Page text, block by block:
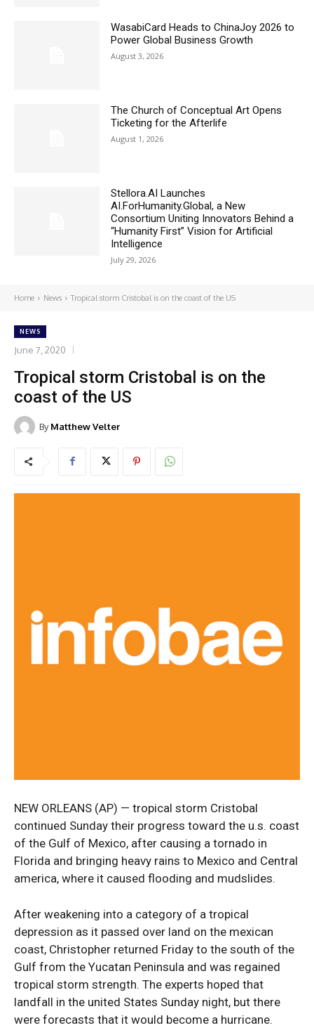
WasabiCard Heads to ChinaJoy 2026 to
Power Global Business Growth
August 3, 2026
The Church of Conceptual Art Opens
Ticketing for the Afterlife
August 1, 2026
Stellora.AI Launches
AI.ForHumanity.Global, a New
Consortium Uniting Innovators Behind a
“Humanity First” Vision for Artificial
Intelligence
July 29, 2026